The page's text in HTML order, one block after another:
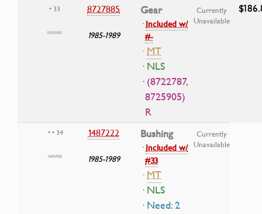
• 33 8727885
1985-1989
Gear
·Included w/
#-
·MT
· NLS
· (8722787,
8725905)
R
Currently
Unavailable
• • 34 1487222
1985-1989
Bushing
·Included w/
#33
·MT
· NLS
· Need: 2
Currently
Unavailable